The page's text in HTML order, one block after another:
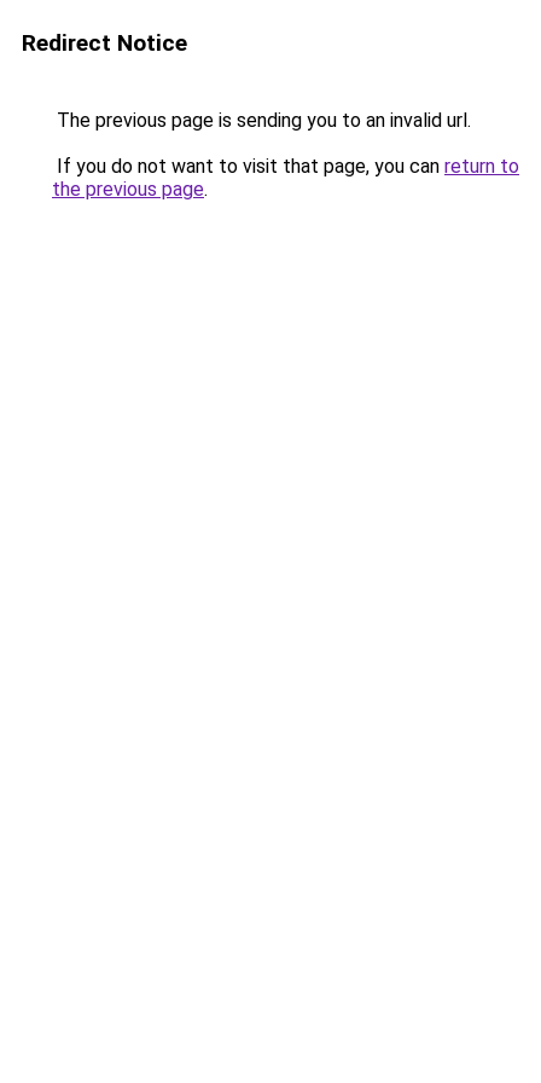
Redirect Notice
The previous page is sending you to an invalid url.
If you do not want to visit that page, you can return to
the previous page.